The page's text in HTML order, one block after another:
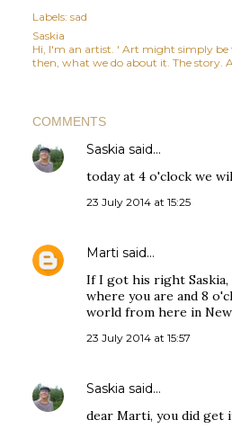
Labels: sad
Saskia
Hi, I'm an artist. ' Art might simply be
then, what we do about it. The story.
COMMENTS
Saskia said…
today at 4 o'clock we
23 July 2014 at 15:25
Marti said…
If I got his right Saskia,
where you are and 8
world from here in
23 July 2014 at 15:57
Saskia said…
dear Marti, you did get